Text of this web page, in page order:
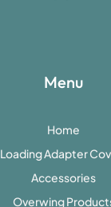
Menu
Home
Loading Adapter
Accessories
Overwing